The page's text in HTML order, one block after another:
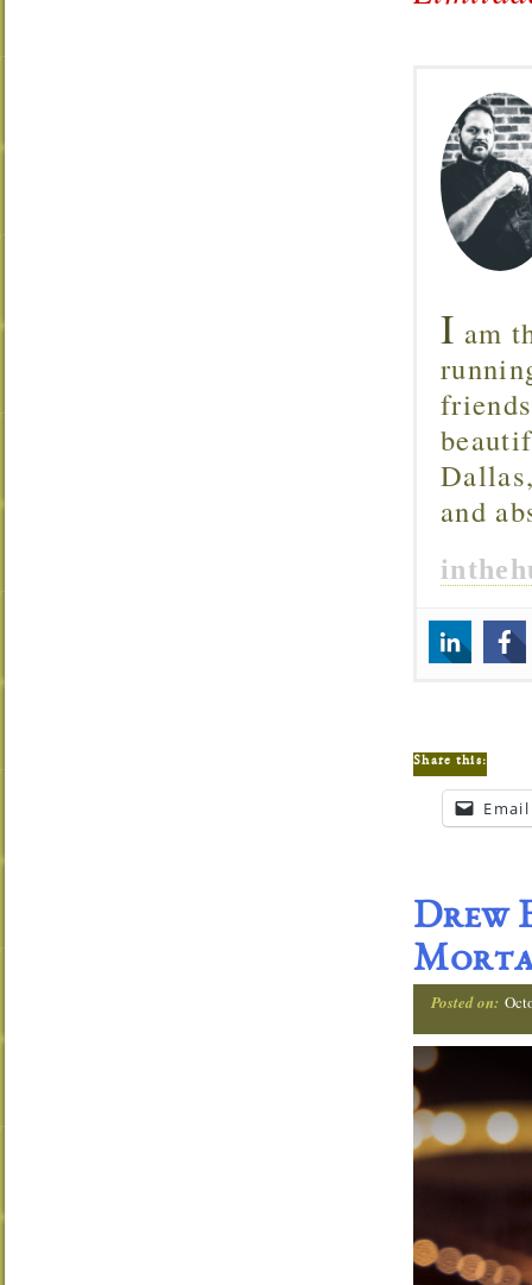
I am
and
Share this:
Email
Drew
Posted on: